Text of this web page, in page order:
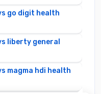
go digit health
liberty general
magma hdi health